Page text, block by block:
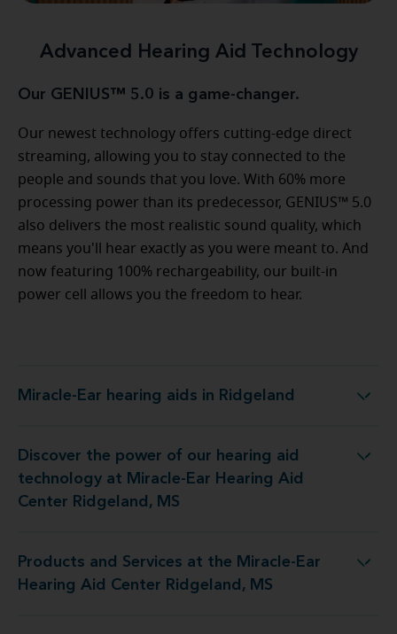
Advanced Hearing Aid Technology
Our GENIUS™ 5.0 is a game-changer.
Our newest technology offers cutting-edge direct
streaming, allowing you to stay connected to the
people and sounds that you love. With 60% more
processing power than its predecessor, GENIUS™ 5.0
also delivers the most realistic sound quality, which
means you'll hear exactly as you were meant to. And
now featuring 100% rechargeability, our built-in
power cell allows you the freedom to hear.
Miracle-Ear hearing aids in Ridgeland
Miracle-Ear hearing aids in Ridgeland
Discover the power of our hearing aid
technology at Miracle-Ear Hearing Aid
Center Ridgeland, MS
Miracle-Ear Hearing Aid Center Ridgeland, MS
Products and Services at the Miracle-Ear
Hearing Aid Center Ridgeland, MS
Miracle-Ear Hearing Aid Center Ridgeland, MS